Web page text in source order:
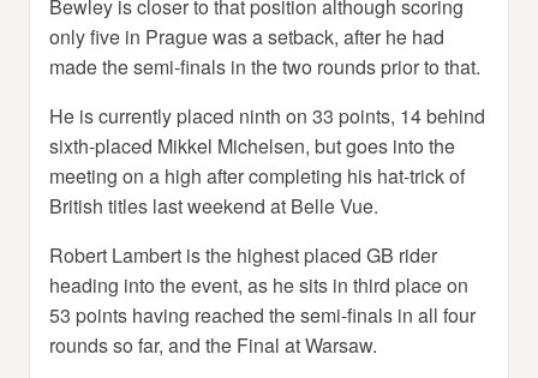
Bewley is closer to that position although scoring
only five in Prague was a setback, after he had
made the semi-finals in the two rounds prior to that.
He is currently placed ninth on 33 points, 14 behind
sixth-placed Mikkel Michelsen, but goes into the
meeting on a high after completing his hat-trick of
British titles last weekend at Belle Vue.
Robert Lambert is the highest placed GB rider
heading into the event, as he sits in third place on
53 points having reached the semi-finals in all four
rounds so far, and the Final at Warsaw.